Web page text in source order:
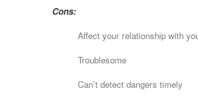
Cons:
Affect your relationship with
Troublesome
Can’t detect dangers timely